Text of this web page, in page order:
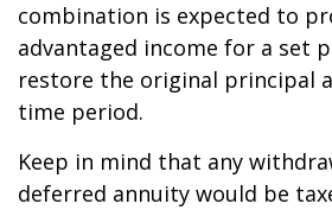
combination is expected to
advantaged income for a set
restore the original principal
time period.
Keep in mind that any
deferred annuity would be